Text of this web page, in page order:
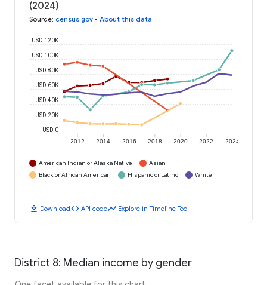
(2024)
Source: census.gov • About this data
2012 2014 2016 2018 2020 2022 2024
USD 0
USD 20K
USD 40K
USD 60K
USD 80K
USD 100K
USD 120K
American Indian or Alaska Native
Asian
Black or African American
Hispanic or Latino White
download Downloadcode API codetimeline Explore in Timeline Tool
District 8: Median income by gender